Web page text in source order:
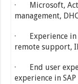
· Microsoft,
management,
· Experience in
remote support,
· End user
experience in